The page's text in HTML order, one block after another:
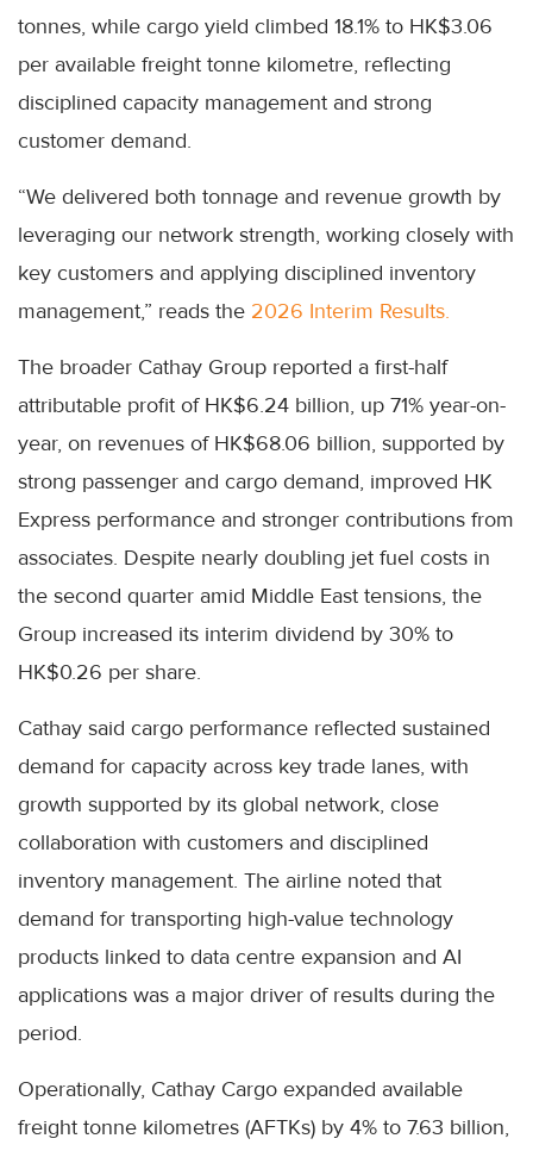
tonnes, while cargo yield climbed 18.1% to HK$3.06
per available freight tonne kilometre, reflecting
disciplined capacity management and strong
customer demand.
“We delivered both tonnage and revenue growth by
leveraging our network strength, working closely with
key customers and applying disciplined inventory
management,” reads the 2026 Interim Results.
The broader Cathay Group reported a first-half
attributable profit of HK$6.24 billion, up 71% year-on-
year, on revenues of HK$68.06 billion, supported by
strong passenger and cargo demand, improved HK
Express performance and stronger contributions from
associates. Despite nearly doubling jet fuel costs in
the second quarter amid Middle East tensions, the
Group increased its interim dividend by 30% to
HK$0.26 per share.
Cathay said cargo performance reflected sustained
demand for capacity across key trade lanes, with
growth supported by its global network, close
collaboration with customers and disciplined
inventory management. The airline noted that
demand for transporting high-value technology
products linked to data centre expansion and AI
applications was a major driver of results during the
period.
Operationally, Cathay Cargo expanded available
freight tonne kilometres (AFTKs) by 4% to 7.63 billion,